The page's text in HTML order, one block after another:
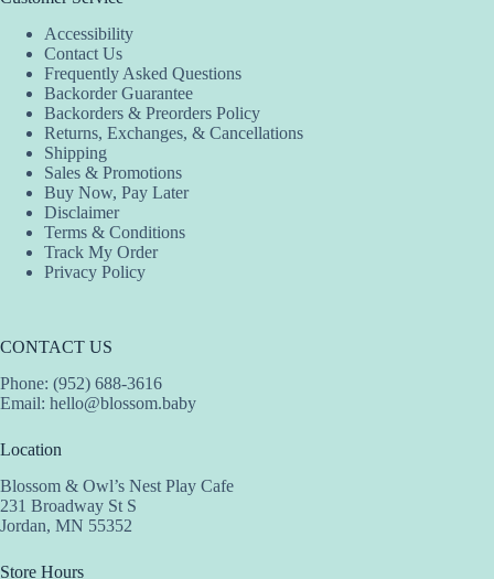
Accessibility
Contact Us
Frequently Asked Questions
Backorder Guarantee
Backorders & Preorders Policy
Returns, Exchanges, & Cancellations
Shipping
Sales & Promotions
Buy Now, Pay Later
Disclaimer
Terms & Conditions
Track My Order
Privacy Policy
CONTACT US
Phone: (952) 688-3616
Email: hello@blossom.baby
Location
Blossom & Owl’s Nest Play Cafe
231 Broadway St S
Jordan, MN 55352
Store Hours